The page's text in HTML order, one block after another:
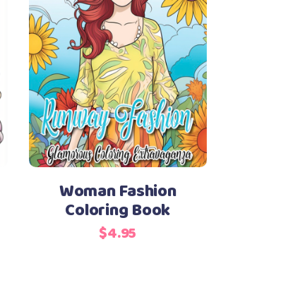
Woman Fashion
Coloring Book
$4.95